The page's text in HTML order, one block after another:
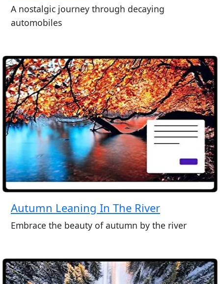
A nostalgic journey through decaying
automobiles
Autumn Leaning In The River
Embrace the beauty of autumn by the river